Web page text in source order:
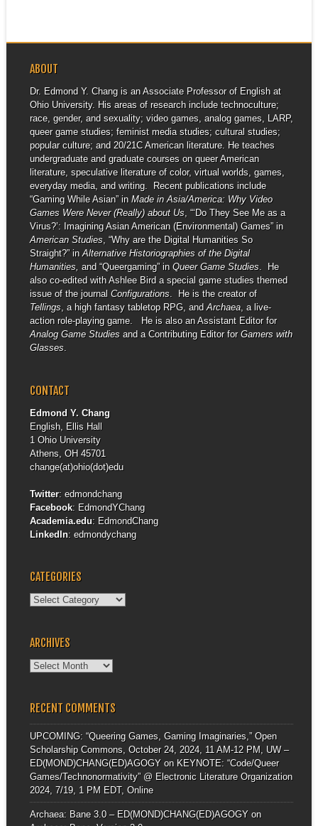
ABOUT
Dr. Edmond Y. Chang is an Associate Professor of English at
Ohio University. His areas of research include technoculture;
race, gender, and sexuality; video games, analog games, LARP,
queer game studies; feminist media studies; cultural studies;
popular culture; and 20/21C American literature. He teaches
undergraduate and graduate courses on queer American
literature, speculative literature of color, virtual worlds, games,
everyday media, and writing. Recent publications include
“Gaming While Asian” in Made in Asia/America: Why Video
Games Were Never (Really) about Us, “‘Do They See Me as a
Virus?’: Imagining Asian American (Environmental) Games” in
American Studies, “Why are the Digital Humanities So
Straight?” in Alternative Historiographies of the Digital
Humanities, and “Queergaming” in Queer Game Studies. He
also co-edited with Ashlee Bird a special game studies themed
issue of the journal Configurations. He is the creator of
Tellings, a high fantasy tabletop RPG, and Archaea, a live-
action role-playing game. He is also an Assistant Editor for
Analog Game Studiesand a Contributing Editor for Gamers with
Glasses.
CONTACT
Edmond Y. Chang
English, Ellis Hall
1 Ohio University
Athens, OH 45701
change(at)ohio(dot)edu
Twitter: edmondchang
Facebook: EdmondYChang
Academia.edu: EdmondChang
LinkedIn: edmondychang
CATEGORIES
Categories
ARCHIVES
Archives
RECENT COMMENTS
UPCOMING: “Queering Games, Gaming Imaginaries,” Open
Scholarship Commons, October 24, 2024, 11 AM-12 PM, UW –
ED(MOND)CHANG(ED)AGOGYon KEYNOTE: “Code/Queer
Games/Technonormativity” @ Electronic Literature Organization
2024, 7/19, 1 PM EDT, Online
Archaea: Bane 3.0 – ED(MOND)CHANG(ED)AGOGYon